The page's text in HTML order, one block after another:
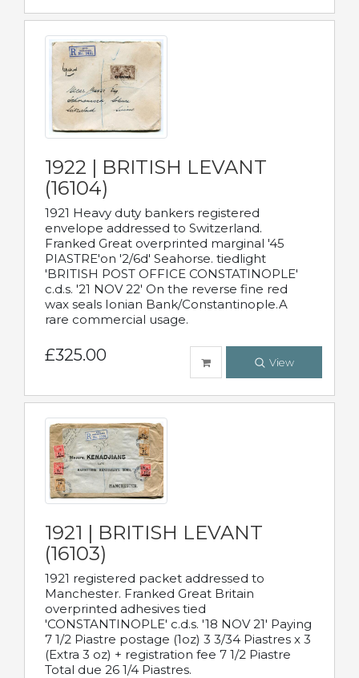
1922 | BRITISH LEVANT
(16104)
1921 Heavy duty bankers registered
envelope addressed to Switzerland.
Franked Great overprinted marginal '45
PIASTRE'on '2/6d' Seahorse. tiedlight
'BRITISH POST OFFICE CONSTATINOPLE'
c.d.s. '21 NOV 22' On the reverse fine red
wax seals Ionian Bank/Constantinople.A
rare commercial usage.
£325.00 View
1921 | BRITISH LEVANT
(16103)
1921 registered packet addressed to
Manchester. Franked Great Britain
overprinted adhesives tied
'CONSTANTINOPLE' c.d.s. '18 NOV 21' Paying
7 1/2 Piastre postage (1oz) 3 3/34 Piastres x 3
(Extra 3 oz) + registration fee 7 1/2 Piastre
Total due 26 1/4 Piastres.